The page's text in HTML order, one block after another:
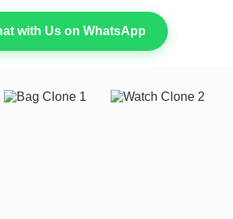
with Us on WhatsApp